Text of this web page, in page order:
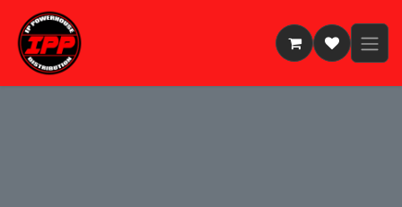
Skip to Content